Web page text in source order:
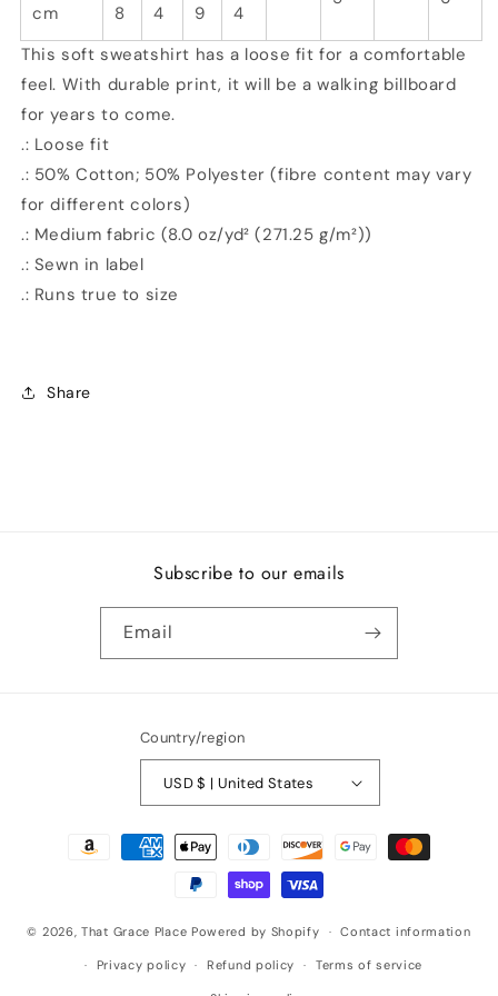
cm
8
4
9
4
This soft sweatshirt has a loose fit for a comfortable
feel. With durable print, it will be a walking billboard
for years to come.
.: Loose fit
.: 50% Cotton; 50% Polyester (fibre content may vary
for different colors)
.: Medium fabric (8.0 oz/yd² (271.25 g/m²))
.: Sewn in label
.: Runs true to size
Share
Subscribe to our emails
Email
Country/region
USD $ | United States
Payment
© 2026,That Grace Place Powered by Shopify Contact information
Privacy policy Refund policy Terms of service